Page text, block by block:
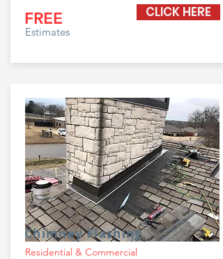
Estimates
FREE CLICK HERE
Chimney Flashing
Residential & Commercial